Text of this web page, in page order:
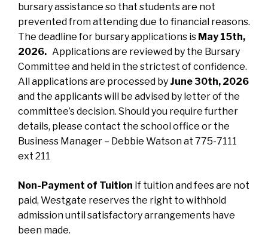
bursary assistance so that students are not
prevented from attending due to financial reasons.
The deadline for bursary applications is May 15th,
2026. Applications are reviewed by the Bursary
Committee and held in the strictest of confidence.
All applications are processed by June 30th, 2026
and the applicants will be advised by letter of the
committee’s decision. Should you require further
details, please contact the school office or the
Business Manager – Debbie Watson at 775-7111
ext 211
Non-Payment of Tuition If tuition and fees are not
paid, Westgate reserves the right to withhold
admission until satisfactory arrangements have
been made.